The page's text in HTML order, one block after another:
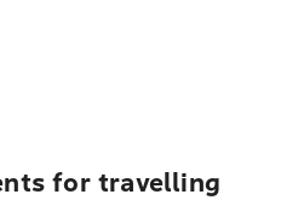
for travelling